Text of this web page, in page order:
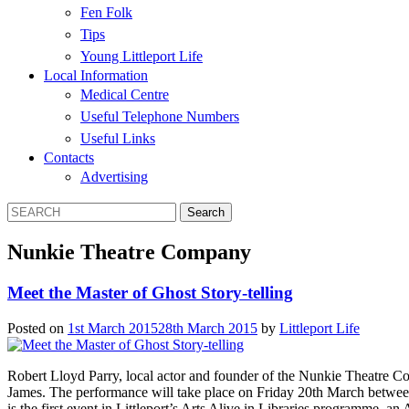
Fen Folk
Tips
Young Littleport Life
Local Information
Medical Centre
Useful Telephone Numbers
Useful Links
Contacts
Advertising
Nunkie Theatre Company
Meet the Master of Ghost Story-telling
Posted on 1st March 201528th March 2015 by Littleport Life
Robert Lloyd Parry, local actor and founder of the Nunkie Theatre
James. The performance will take place on Friday 20th March